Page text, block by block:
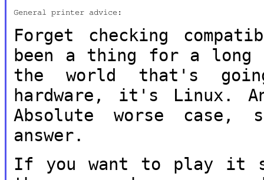
General printer advice:
Forget checking
been a thing for a long
the world that's
hardware, it's Linux.
Absolute worse case,
answer.
If you want to play it